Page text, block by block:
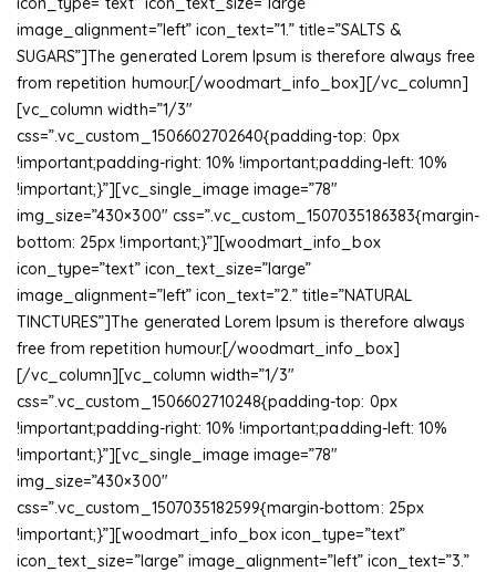
image_alignment=”left” icon_text=”1.” title=”SALTS &
SUGARS”]The generated Lorem Ipsum is therefore always free
from repetition humour.[/woodmart_info_box][/vc_column]
[vc_column width=”1/3″
css=”.vc_custom_1506602702640{padding-top: 0px
!important;padding-right: 10% !important;padding-left: 10%
!important;}”][vc_single_image image=”78″
img_size=”430×300″ css=”.vc_custom_1507035186383{margin-
bottom: 25px !important;}”][woodmart_info_box
icon_type=”text” icon_text_size=”large”
image_alignment=”left” icon_text=”2.” title=”NATURAL
TINCTURES”]The generated Lorem Ipsum is therefore always
free from repetition humour.[/woodmart_info_box]
[/vc_column][vc_column width=”1/3″
css=”.vc_custom_1506602710248{padding-top: 0px
!important;padding-right: 10% !important;padding-left: 10%
!important;}”][vc_single_image image=”78″
img_size=”430×300″
css=”.vc_custom_1507035182599{margin-bottom: 25px
!important;}”][woodmart_info_box icon_type=”text”
icon_text_size=”large” image_alignment=”left” icon_text=”3.”